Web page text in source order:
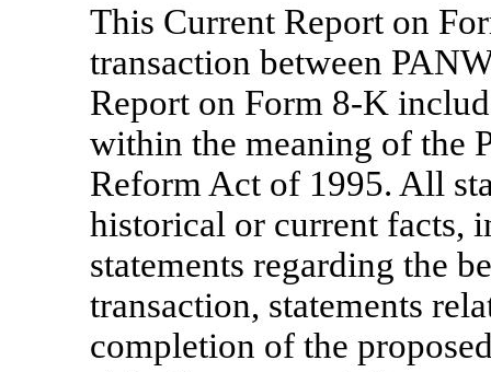
This Current Report on
transaction between
Report on Form 8-K
within the meaning of the
Reform Act of 1995. All
historical or current facts,
statements regarding the
transaction, statements
completion of the